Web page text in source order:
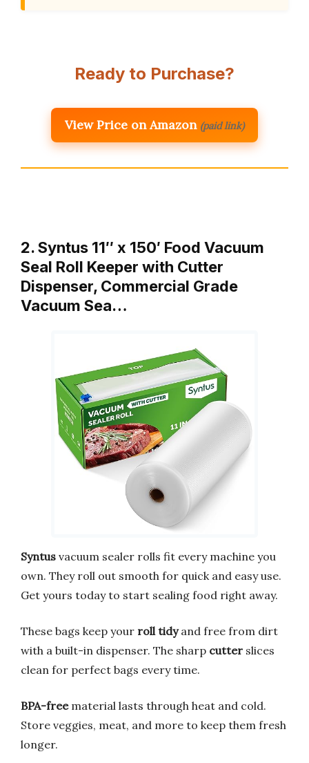
Ready to Purchase?
View Price on Amazon (paid link)
2. Syntus 11″ x 150′ Food Vacuum
Seal Roll Keeper with Cutter
Dispenser, Commercial Grade
Vacuum Sea…
Syntus vacuum sealer rolls fit every machine you
own. They roll out smooth for quick and easy use.
Get yours today to start sealing food right away.
These bags keep your roll tidyand free from dirt
with a built-in dispenser. The sharp cutter slices
clean for perfect bags every time.
BPA-freematerial lasts through heat and cold.
Store veggies, meat, and more to keep them fresh
longer.